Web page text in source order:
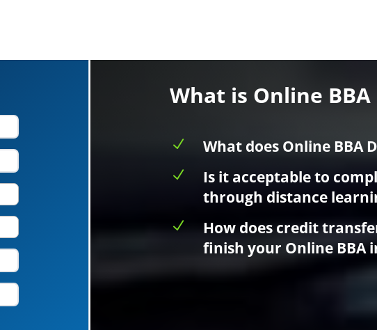
What is Online
N What does Online BBA
N
Is it acceptable to
through distance
N
How does credit
finish your Online BBA